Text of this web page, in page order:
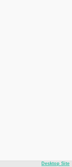
Desktop Site